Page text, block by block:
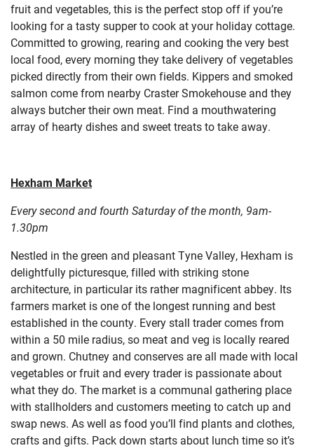
fruit and vegetables, this is the perfect stop off if you’re
looking for a tasty supper to cook at your holiday cottage.
Committed to growing, rearing and cooking the very best
local food, every morning they take delivery of vegetables
picked directly from their own fields. Kippers and smoked
salmon come from nearby Craster Smokehouse and they
always butcher their own meat. Find a mouthwatering
array of hearty dishes and sweet treats to take away.
Hexham Market
Every second and fourth Saturday of the month, 9am-
1.30pm
Nestled in the green and pleasant Tyne Valley, Hexham is
delightfully picturesque, filled with striking stone
architecture, in particular its rather magnificent abbey. Its
farmers market is one of the longest running and best
established in the county. Every stall trader comes from
within a 50 mile radius, so meat and veg is locally reared
and grown. Chutney and conserves are all made with local
vegetables or fruit and every trader is passionate about
what they do. The market is a communal gathering place
with stallholders and customers meeting to catch up and
swap news. As well as food you’ll find plants and clothes,
crafts and gifts. Pack down starts about lunch time so it’s